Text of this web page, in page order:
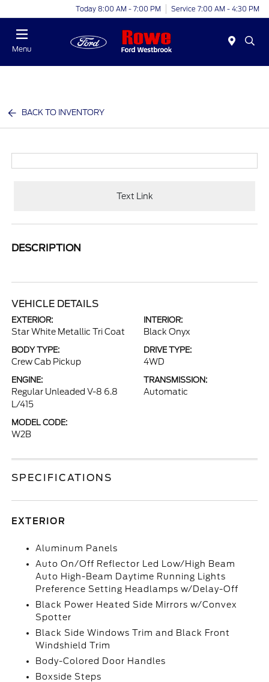
Today 8:00 AM - 7:00 PM Service 7:00 AM - 4:30 PM
Menu
BACK TO INVENTORY
Text Link
DESCRIPTION
VEHICLE DETAILS
EXTERIOR:
Star White Metallic Tri Coat
INTERIOR:
Black Onyx
BODY TYPE:
Crew Cab Pickup
DRIVE TYPE:
4WD
ENGINE:
Regular Unleaded V-8 6.8
L/415
TRANSMISSION:
Automatic
MODEL CODE:
W2B
SPECIFICATIONS
EXTERIOR
Aluminum Panels
Auto On/Off Reflector Led Low/High Beam
Auto High-Beam Daytime Running Lights
Preference Setting Headlamps w/Delay-Off
Black Power Heated Side Mirrors w/Convex
Spotter
Black Side Windows Trim and Black Front
Windshield Trim
Body-Colored Door Handles
Boxside Steps